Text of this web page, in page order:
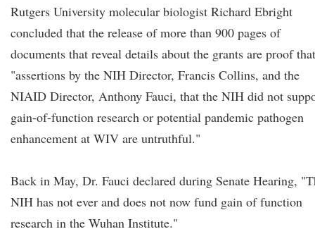
Rutgers University molecular biologist Richard Ebright
concluded that the release of more than 900 pages of
documents that reveal details about the grants are proof that
"assertions by the NIH Director, Francis Collins, and the
NIAID Director, Anthony Fauci, that the NIH did not
gain-of-function research or potential pandemic pathogen
enhancement at WIV are untruthful."
Back in May, Dr. Fauci declared during Senate Hearing,
NIH has not ever and does not now fund gain of function
research in the Wuhan Institute."